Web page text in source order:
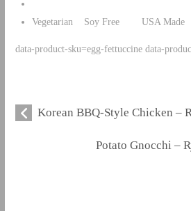
Vegetarian Soy Free USA
data-product-sku=egg-fettuccine data-
Korean BBQ-Style Chicken –
Potato Gnocchi –